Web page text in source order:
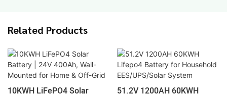
Related Products
10KWH LiFePO4 Solar 51.2V 1200AH 60KWH